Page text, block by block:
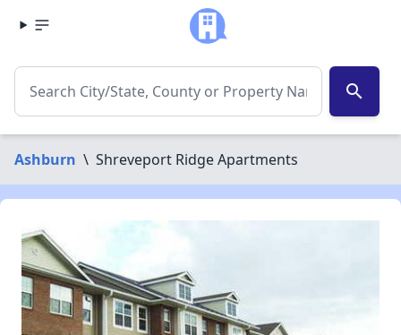
search
Ashburn \ Shreveport Ridge Apartments